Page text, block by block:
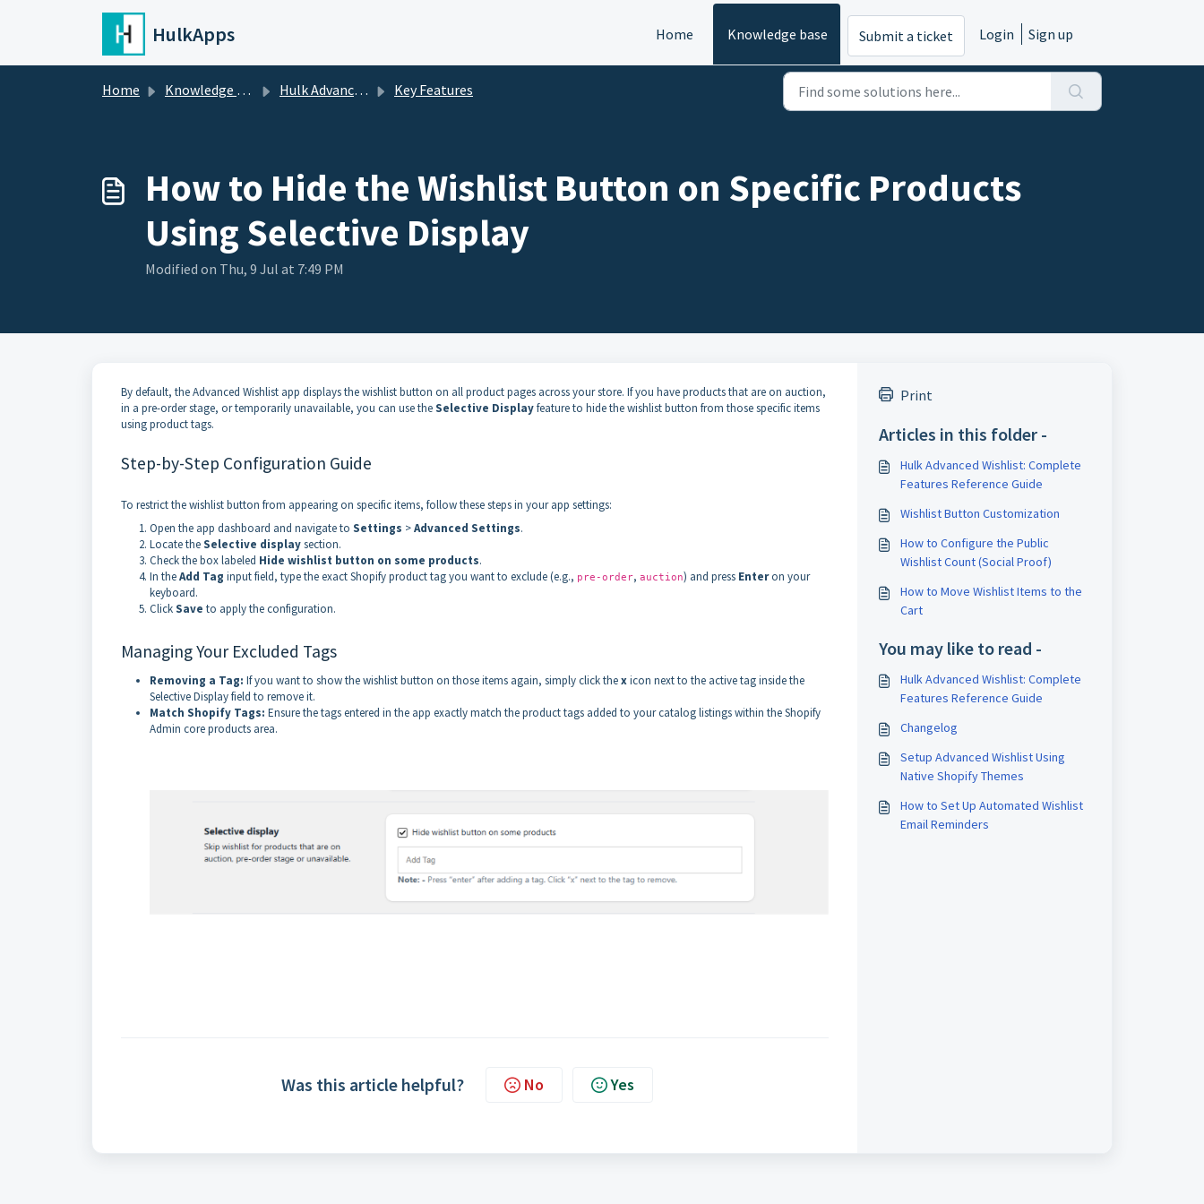
Skip to main content
HulkApps Home Knowledge base Submit a ticket Login Sign up
Home Knowledge base Hulk Advanced Wishlist Key Features
How to Hide the Wishlist Button on Specific Products
Using Selective Display
Modified on Thu, 9 Jul at 7:49 PM
By default, the Advanced Wishlist app displays the wishlist button on all product pages across your store. If you have products that are on auction,
in a pre-order stage, or temporarily unavailable, you can use theSelective Displayfeature to hide the wishlist button from those specific items
using product tags.
Step-by-Step Configuration Guide
To restrict the wishlist button from appearing on specific items, follow these steps in your app settings:
Open the app dashboard and navigate to Settings >Advanced Settings.
Locate theSelective displaysection.
Check the box labeled Hide wishlist button on some products.
In theAdd Tag input field, type the exact Shopify product tag you want to exclude (e.g., pre-order, auction) and press Enteron your
keyboard.
ClickSave to apply the configuration.
Managing Your Excluded Tags
Removing a Tag: If you want to show the wishlist button on those items again, simply click thexicon next to the active tag inside the
Selective Display field to remove it.
Match Shopify Tags: Ensure the tags entered in the app exactly match the product tags added to your catalog listings within the Shopify
Admin core products area.
Was this article helpful? No Yes
Print
Articles in this folder -
Hulk Advanced Wishlist: Complete
Features Reference Guide
Wishlist Button Customization
How to Configure the Public
Wishlist Count (Social Proof)
How to Move Wishlist Items to the
Cart
You may like to read -
Hulk Advanced Wishlist: Complete
Features Reference Guide
Changelog
Setup Advanced Wishlist Using
Native Shopify Themes
How to Set Up Automated Wishlist
Email Reminders